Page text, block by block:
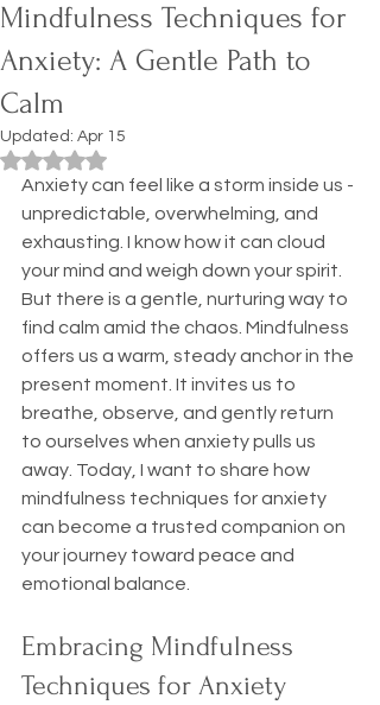
Mindfulness Techniques for
Anxiety: A Gentle Path to
Calm
Updated: Apr 15
Rated NaN out of 5 stars.
Anxiety can feel like a storm inside us -
unpredictable, overwhelming, and
exhausting. I know how it can cloud
your mind and weigh down your spirit.
But there is a gentle, nurturing way to
find calm amid the chaos. Mindfulness
offers us a warm, steady anchor in the
present moment. It invites us to
breathe, observe, and gently return
to ourselves when anxiety pulls us
away. Today, I want to share how
mindfulness techniques for anxiety
can become a trusted companion on
your journey toward peace and
emotional balance.
Embracing Mindfulness
Techniques for Anxiety